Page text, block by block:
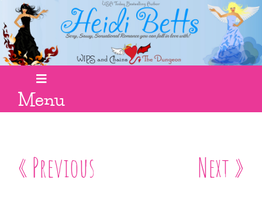
Menu
« Previous Next »